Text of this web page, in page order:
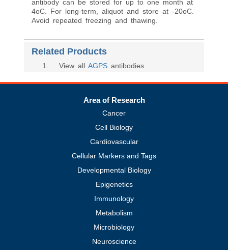
antibody can be stored for up to one month at
4oC. For long-term, aliquot and store at -20oC.
Avoid repeated freezing and thawing.
Related Products
1 . View all AGPS antibodies
Area of Research
Cancer
Cell Biology
Cardiovascular
Cellular Markers and Tags
Developmental Biology
Epigenetics
Immunology
Metabolism
Microbiology
Neuroscience